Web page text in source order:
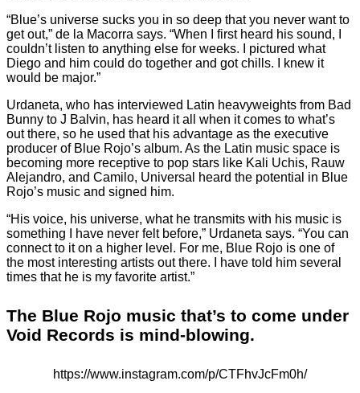
“Blue’s universe sucks you in so deep that you never want to
get out,” de la Macorra says. “When I first heard his sound, I
couldn’t listen to anything else for weeks. I pictured what
Diego and him could do together and got chills. I knew it
would be major.”
Urdaneta, who has interviewed Latin heavyweights from Bad
Bunny to J Balvin, has heard it all when it comes to what’s
out there, so he used that his advantage as the executive
producer of Blue Rojo’s album. As the Latin music space is
becoming more receptive to pop stars like Kali Uchis, Rauw
Alejandro, and Camilo, Universal heard the potential in Blue
Rojo’s music and signed him.
“His voice, his universe, what he transmits with his music is
something I have never felt before,” Urdaneta says. “You can
connect to it on a higher level. For me, Blue Rojo is one of
the most interesting artists out there. I have told him several
times that he is my favorite artist.”
The Blue Rojo music that’s to come under
Void Records is mind-blowing.
https://www.instagram.com/p/CTFhvJcFm0h/